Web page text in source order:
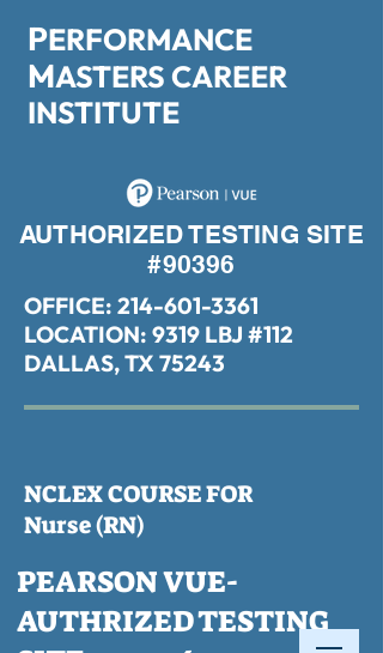
PERFORMANCE
MASTERS CAREER
INSTITUTE
OFFICE: 214-601-3361
LOCATION: 9319 LBJ #112
DALLAS, TX 75243
NCLEX COURSE FOR
Nurse (RN)
PEARSON VUE-
AUTHRIZED TESTING
AUTHORIZED TESTING SITE
#90396